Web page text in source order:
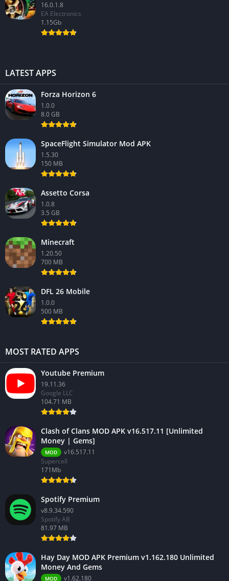
16.0.1.8
EA Electronics
1.15Gb
LATEST APPS
Forza Horizon 6
1.0.0
8.0 GB
SpaceFlight Simulator Mod APK
1.5.30
150 MB
Assetto Corsa
1.0.8
3.5 GB
Minecraft
1.20.50
700 MB
DFL 26 Mobile
1.0.0
500 MB
MOST RATED APPS
Youtube Premium
19.11.36
Google LLC
104.71 MB
Clash of Clans MOD APK v16.517.11 [Unlimited
Money | Gems]
MOD
v16.517.11
Supercell
171Mb
Spotify Premium
v8.9.34.590
Spotify AB
81.97 MB
Hay Day MOD APK Premium v1.162.180 Unlimited
Money And Gems
MOD v1.62.180